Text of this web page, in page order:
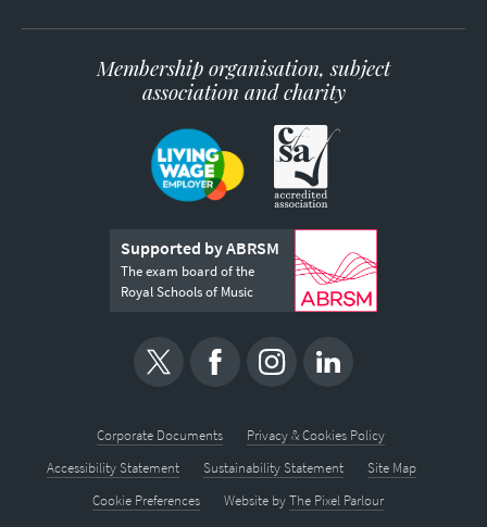
Membership organisation, subject
association and charity
Supported by ABRSM
The exam board of the
Royal Schools of Music
Corporate Documents
Privacy & Cookies Policy
Accessibility Statement
Sustainability Statement
Site Map
Cookie Preferences
Website byThe Pixel Parlour